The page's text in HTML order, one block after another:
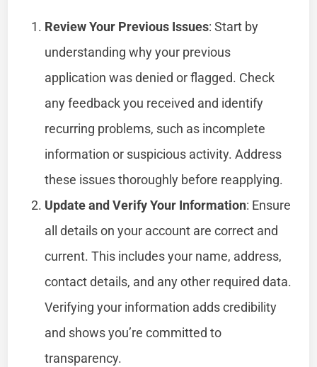
Review Your Previous Issues: Start by
understanding why your previous
application was denied or flagged. Check
any feedback you received and identify
recurring problems, such as incomplete
information or suspicious activity. Address
these issues thoroughly before reapplying.
Update and Verify Your Information: Ensure
all details on your account are correct and
current. This includes your name, address,
contact details, and any other required data.
Verifying your information adds credibility
and shows you’re committed to
transparency.